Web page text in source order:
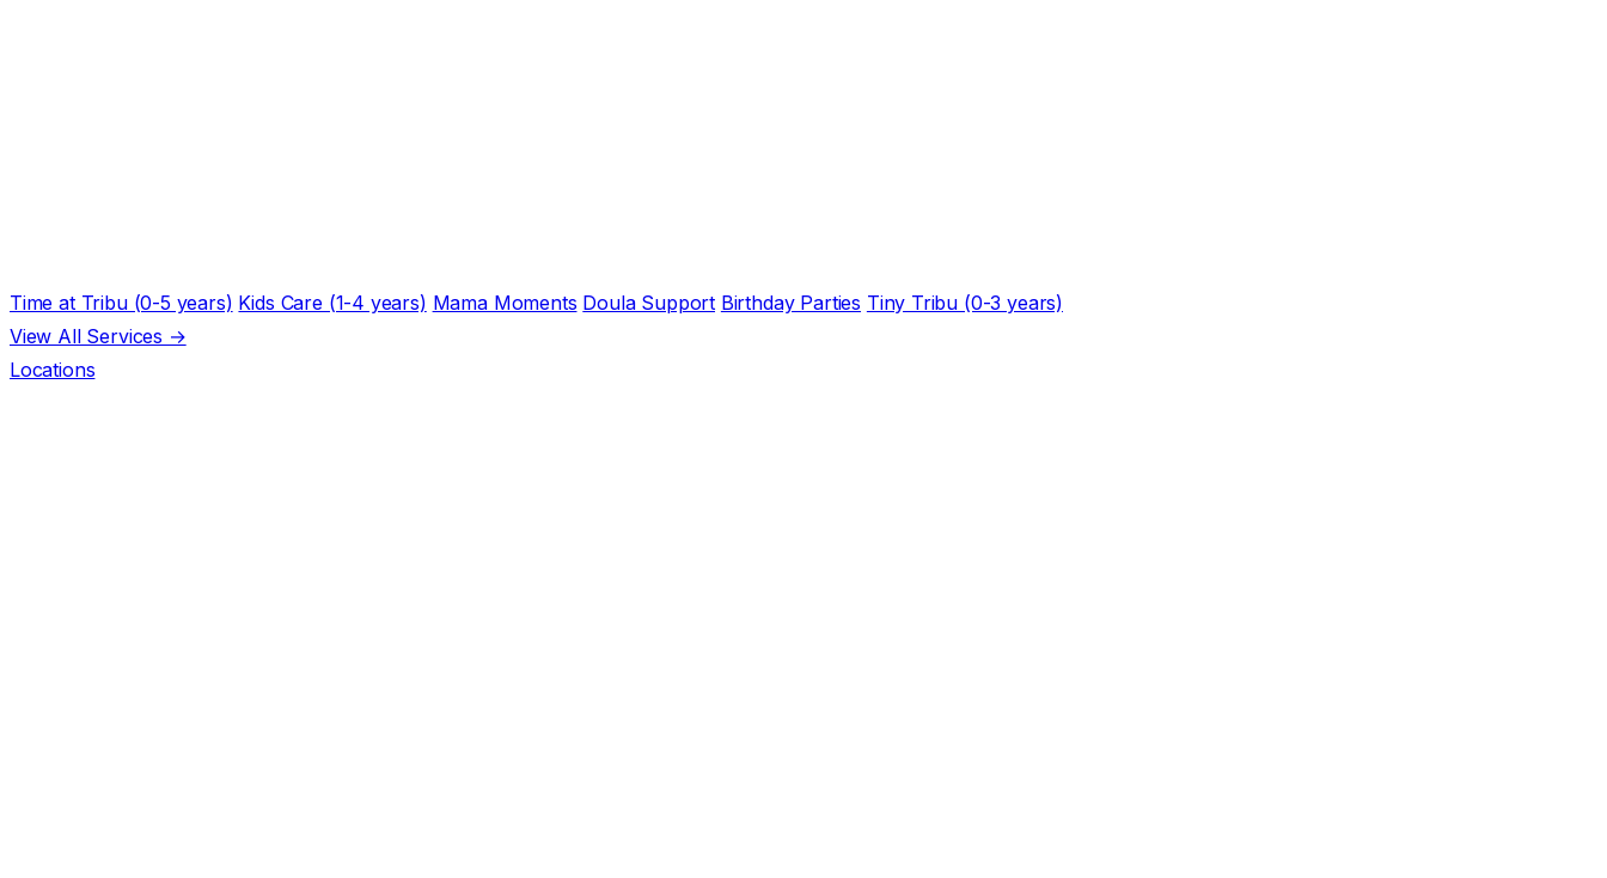
Time at Tribu (0-5 years) Kids Care (1-4 years) Mama Moments Doula Support Birthday Parties Tiny Tribu (0-3 years)
View All Services →
Locations